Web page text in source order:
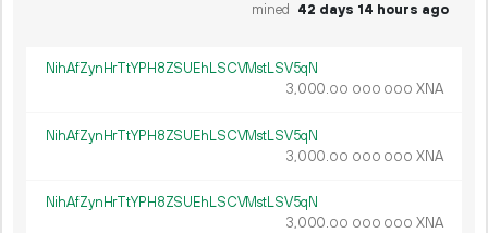
mined
42 days 14 hours ago
NihAfZynHrTtYPH8ZSUEhLSCVMstLSV5qN
3 000.00 000 000 XNA
NihAfZynHrTtYPH8ZSUEhLSCVMstLSV5qN
3 000.00 000 000 XNA
NihAfZynHrTtYPH8ZSUEhLSCVMstLSV5qN
3 000.00 000 000 XNA